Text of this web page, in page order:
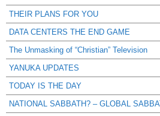
THEIR PLANS FOR YOU
DATA CENTERS THE END GAME
The Unmasking of “Christian” Television
YANUKA UPDATES
TODAY IS THE DAY
NATIONAL SABBATH? – GLOBAL